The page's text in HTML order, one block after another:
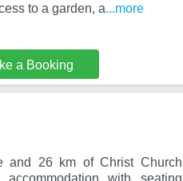
to a garden, a...more
a Booking
and 26 km of Christ Church
with seating